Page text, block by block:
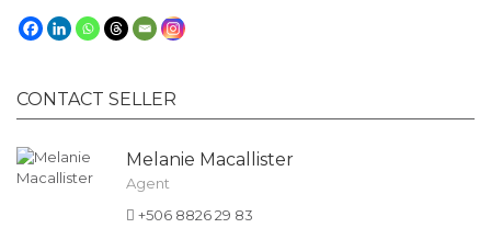
CONTACT SELLER
Melanie Macallister
Agent
+506 8826 29 83